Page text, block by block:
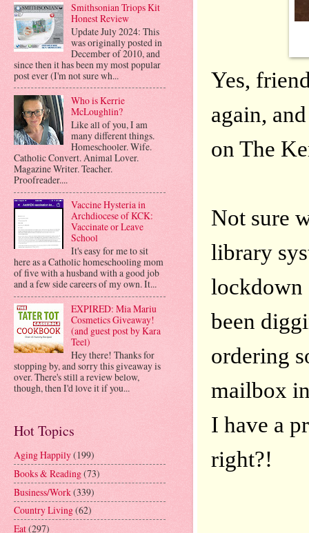
Yes,
again,
on The
Not sure
library
lockdown
been
ordering
mailbox
I have a
right?!
Smithsonian Triops Kit
Honest Review
Update July 2024: This
was originally posted in
December of 2010, and
since then it has been my most popular
post ever (I'm not sure wh...
Who is Kerrie
McLoughlin?
Like all of you, I am
many different things.
Homeschooler. Wife.
Catholic Convert. Animal Lover.
Magazine Writer. Teacher.
Proofreader....
Vaccine Hysteria in
Archdiocese of KCK:
Vaccinate or Leave
School
It's easy for me to sit
here as a Catholic homeschooling mom
of five with a husband with a good job
and a few side careers of my own. It...
EXPIRED: Mia Mariu
Cosmetics Giveaway!
(and guest post by Kara
Teel)
Hey there! Thanks for
stopping by, and sorry this giveaway is
over. There's still a review below,
though, then I'd love it if you...
Hot Topics
Aging Happily(199)
Books & Reading(73)
Business/Work(339)
Country Living(62)
Eat(297)